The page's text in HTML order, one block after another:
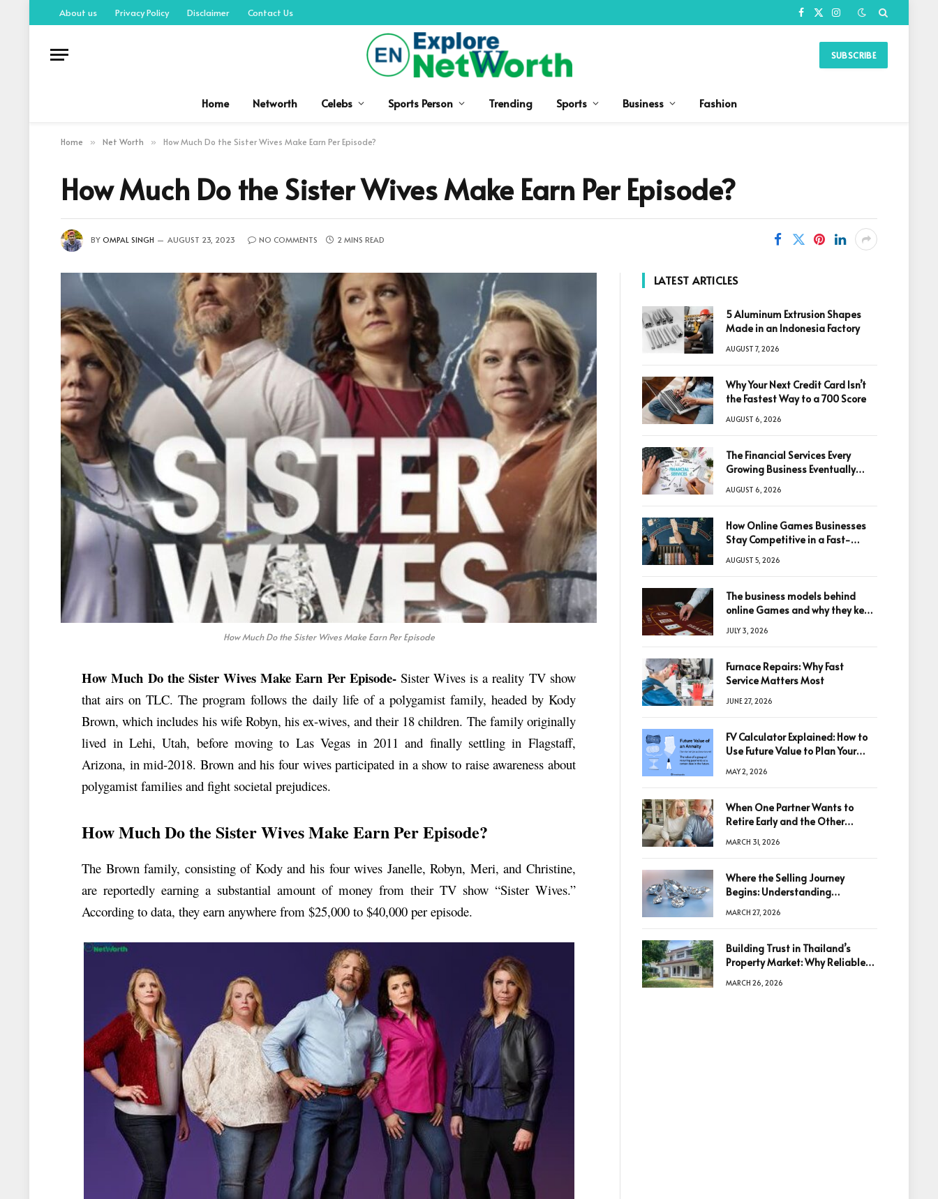
About us Privacy Policy Disclaimer Contact Us Facebook
X
Instagram
SUBSCRIBE
Home Networth Celebs Sports Person Trending Sports Business Fashion
Home » Net Worth » How Much Do the Sister Wives Make Earn Per Episode?
How Much Do the Sister Wives Make Earn Per Episode?
BY OMPAL SINGH AUGUST 23, 2023 NO COMMENTS 2 MINS READ
How Much Do the Sister Wives Make Earn Per Episode
How Much Do the Sister Wives Make Earn Per Episode-Sister Wives is a reality TV show
that airs on TLC. The program follows the daily life of a polygamist family, headed by Kody
Brown, which includes his wife Robyn, his ex-wives, and their 18 children. The family originally
lived in Lehi, Utah, before moving to Las Vegas in 2011 and finally settling in Flagstaff,
Arizona, in mid-2018. Brown and his four wives participated in a show to raise awareness about
polygamist families and fight societal prejudices.
How Much Do the Sister Wives Make Earn Per Episode?
The Brown family, consisting of Kody and his four wives Janelle, Robyn, Meri, and Christine,
are reportedly earning a substantial amount of money from their TV show “Sister Wives.”
According to data, they earn anywhere from $25,000 to $40,000 per episode.
LATEST ARTICLES
5 Aluminum Extrusion Shapes
Made in an Indonesia Factory
AUGUST 7, 2026
Why Your Next Credit Card Isn’t
the Fastest Way to a 700 Score
AUGUST 6, 2026
The Financial Services Every
Growing Business Eventually
AUGUST 6, 2026
How Online Games Businesses
Stay Competitive in a Fast-
AUGUST 5, 2026
The business models behind
online Games and why they keep
JULY 3, 2026
Furnace Repairs: Why Fast
Service Matters Most
JUNE 27, 2026
FV Calculator Explained: How to
Use Future Value to Plan Your
MAY 2, 2026
When One Partner Wants to
Retire Early and the Other
MARCH 31, 2026
Where the Selling Journey
Begins: Understanding
Decision
MARCH 27, 2026
Building Trust in Thailand’s
Property Market: Why Reliable
Decisions
MARCH 26, 2026